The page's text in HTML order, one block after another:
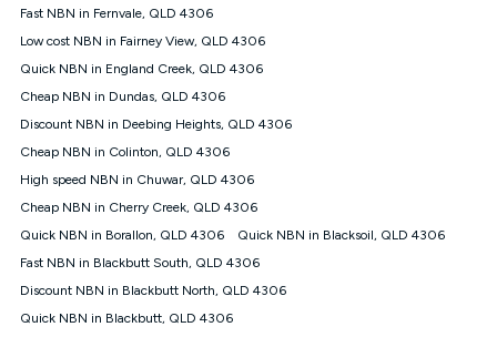
experienced using our other services.
All data for use in Australia within the Vodafone Network
Plan has a maximum speed of 20Mbps (download) and 2Mbps
(upload) and a Typical Evening Speed of 16Mbps (download)
and 2Mbps (upload). Typical Evening Speeds are subject to
guaranteed speeds and you may experience slower speeds
than this during busy periods and at other times.
Actual speeds you reach will continually vary depending on
many factors such as de-prioritisation, network congestion, the
coverage and the time you are using data. This plan is suitable
for browsing, emails, social media, streaming music, SD and
suitable for online gaming. It is suitable for 1-3 users. See our
Fast NBN in Fernvale, QLD 4306
Low cost NBN in Fairney View, QLD 4306
Quick NBN in England Creek, QLD 4306
Cheap NBN in Dundas, QLD 4306
Discount NBN in Deebing Heights, QLD 4306
Cheap NBN in Colinton, QLD 4306
High speed NBN in Chuwar, QLD 4306
Cheap NBN in Cherry Creek, QLD 4306
Quick NBN in Borallon, QLD 4306
Quick NBN in Blacksoil, QLD 4306
Fast NBN in Blackbutt South, QLD 4306
Discount NBN in Blackbutt North, QLD 4306
Quick NBN in Blackbutt, QLD 4306